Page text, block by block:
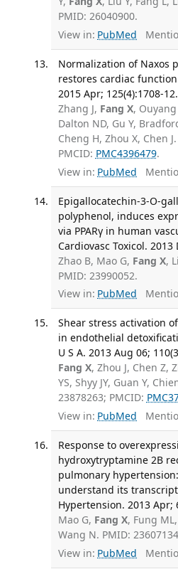
PMID: 26040900.
View in: PubMed
Normalization of Naxos
restores cardiac
2015 Apr; 125(4):1708-12.
Zhang J, Fang X,
Dalton ND, Gu Y,
Cheng H, Zhou X, Chen
PMCID: PMC4396479.
View in: PubMed
Epigallocatechin-3-O-
polyphenol, induces
via PPARγ in human
Cardiovasc Toxicol. 2013
Zhao B, Mao G, Fang X,
PMID: 23990052.
View in: PubMed
Shear stress activation
in endothelial
U S A. 2013 Aug 06;
Fang X, Zhou J, Chen Z,
YS, Shyy JY, Guan Y,
23878263; PMCID:
View in: PubMed
Response to
hydroxytryptamine 2B
pulmonary
understand its
Hypertension. 2013 Apr;
Mao G, Fang X, Fung ML,
Wang N. PMID:
View in: PubMed